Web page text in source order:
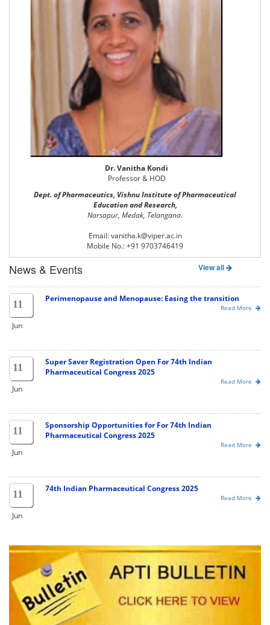
Dr. Vanitha Kondi
Professor & HOD
Dept. of Pharmaceutics, Vishnu Institute of Pharmaceutical
Education and Research,
Narsapur, Medak, Telangana.
Email: vanitha.k@viper.ac.in
Mobile No.: +91 9703746419
News & Events View all
11
Jun
Perimenopause and Menopause: Easing the transition
Read More
11
Jun
Super Saver Registration Open For 74th Indian
Pharmaceutical Congress 2025
Read More
11
Jun
Sponsorship Opportunities for For 74th Indian
Pharmaceutical Congress 2025
Read More
11
Jun
74th Indian Pharmaceutical Congress 2025
Read More